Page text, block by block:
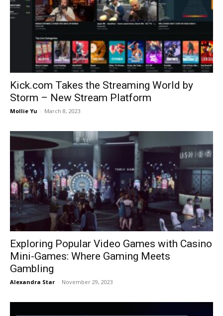
Kick.com Takes the Streaming World by
Storm – New Stream Platform
Mollie Yu - March 8, 2023
Exploring Popular Video Games with Casino
Mini-Games: Where Gaming Meets
Gambling
Alexandra Star - November 29, 2023